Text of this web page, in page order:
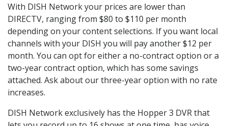
With DISH Network your prices are lower than
DIRECTV, ranging from $80 to $110 per month
depending on your content selections. If you want local
channels with your DISH you will pay another $12 per
month. You can opt for either a no-contract option or a
two-year contract option, which has some savings
attached. Ask about our three-year option with no rate
increases.
DISH Network exclusively has the Hopper 3 DVR that